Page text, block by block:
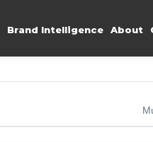
Brand Intelligence About